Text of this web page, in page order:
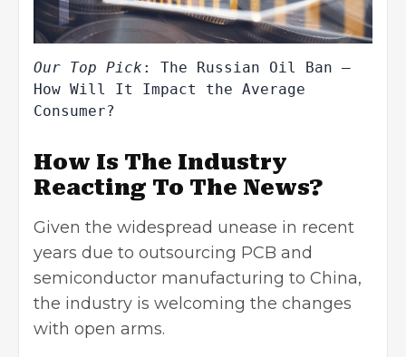
Our Top Pick : The Russian Oil Ban –
How Will It Impact the Average
Consumer?
How Is The Industry
Reacting To The News?
Given the widespread unease in recent
years due to outsourcing PCB and
semiconductor manufacturing to China,
the industry is welcoming the changes
with open arms.